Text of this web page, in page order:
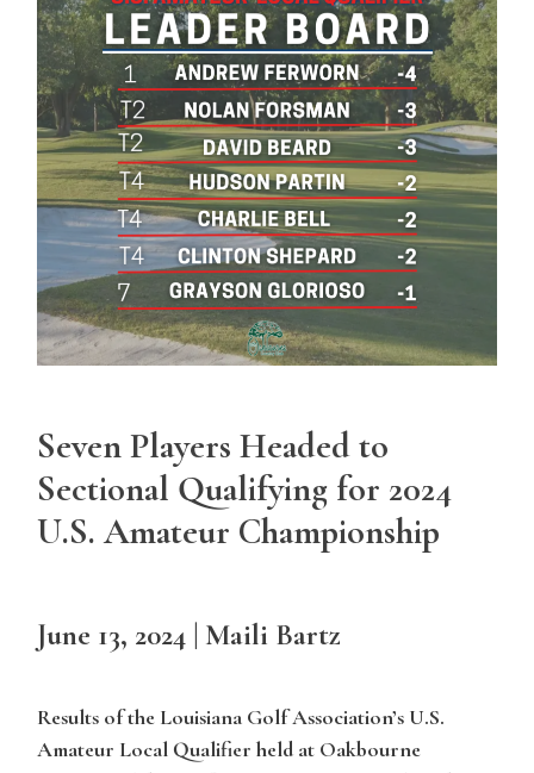
Seven Players Headed to
Sectional Qualifying for 2024
U.S. Amateur Championship
June 13, 2024 | Maili Bartz
Results of the Louisiana Golf Association’s U.S.
Amateur Local Qualifier held at Oakbourne